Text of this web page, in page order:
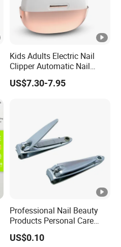
Kids Adults Electric Nail
Clipper Automatic Nail
Grinder
US$7.30-7.95
Professional Nail Beauty
Products Personal Care
with File Sharp Small Fingle
Toe Nail Clipper
US$0.10